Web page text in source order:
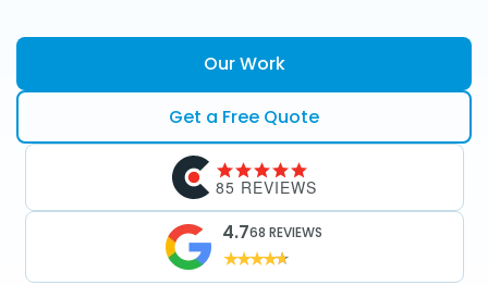
Our Work
Get a Free Quote
85 REVIEWS
4.768 REVIEWS